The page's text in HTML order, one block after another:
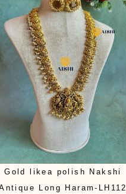
Gold likea polish Nakshi
Long Haram-LH112